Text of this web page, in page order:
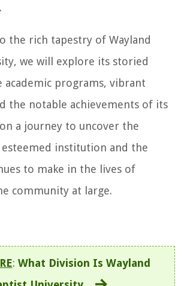
the rich tapestry of Wayland
we will explore its storied
academic programs, vibrant
the notable achievements of its
a journey to uncover the
esteemed institution and the
to make in the lives of
community at large.
: What Division Is Wayland